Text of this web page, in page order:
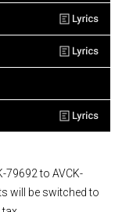
79692 to AVCK-
will be switched to